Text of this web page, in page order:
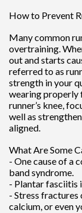
How to Prevent
Many common
overtraining.
out and starts
referred to as
strength in your
wearing properly
runner’s knee,
well as
aligned.
What Are Some
- One cause of a
band syndrome.
- Plantar fasciitis
- Stress
calcium, or even